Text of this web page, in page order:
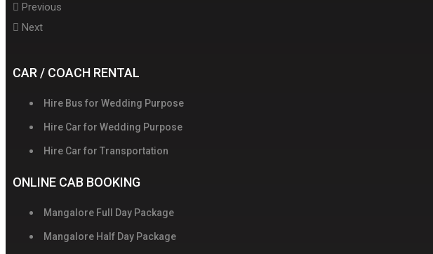
Previous
Next
CAR / COACH RENTAL
Hire Bus for Wedding Purpose
Hire Car for Wedding Purpose
Hire Car for Transportation
ONLINE CAB BOOKING
Mangalore Full Day Package
Mangalore Half Day Package